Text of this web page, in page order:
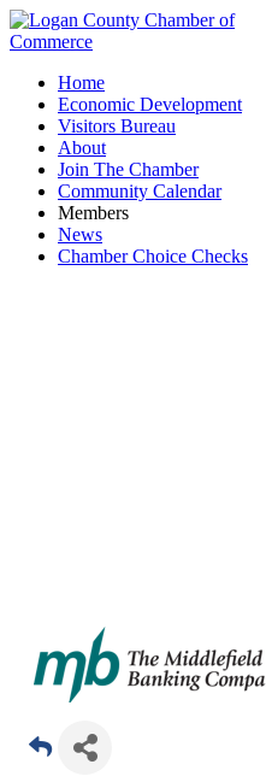
Home
Economic Development
Visitors Bureau
About
Join The Chamber
Community Calendar
Members
News
Chamber Choice Checks